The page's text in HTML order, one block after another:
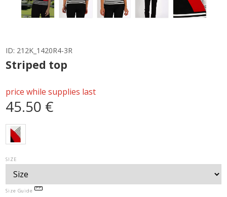
ID: 212K_1420R4-3R
Striped top
price while supplies last
45.50 €
SIZE
Size Guide